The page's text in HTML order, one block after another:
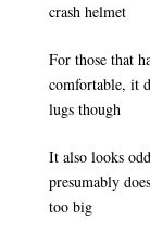
crash helmet
For those that
comfortable, it
lugs though
It also looks
presumably
too big